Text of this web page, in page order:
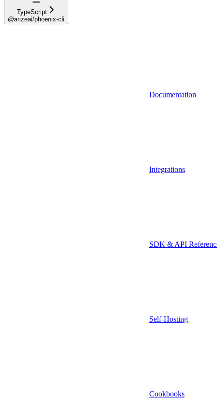
TypeScript
@arizeai/phoenix-cli
Documentation
Integrations
SDK & API
Self-Hosting
Cookbooks